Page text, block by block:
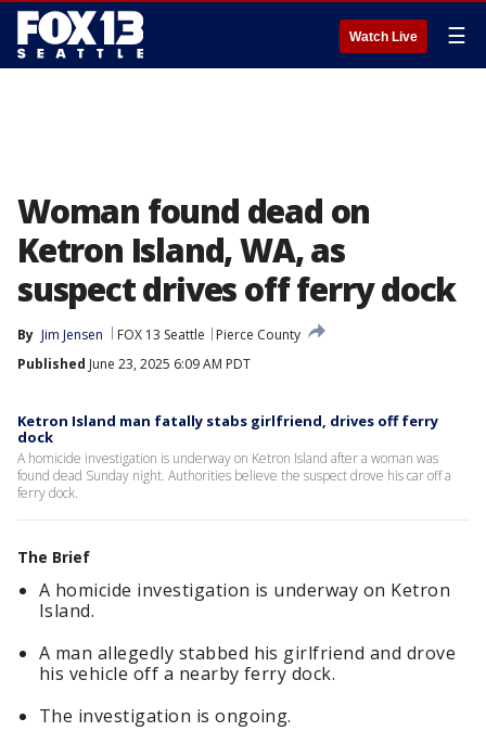
Watch Live ☰
Woman found dead on
Ketron Island, WA, as
suspect drives off ferry dock
By Jim Jensen FOX 13 Seattle
Pierce County
Published June 23, 2025 6:09 AM PDT
Ketron Island man fatally stabs girlfriend, drives off ferry
dock
A homicide investigation is underway on Ketron Island after a woman was
found dead Sunday night. Authorities believe the suspect drove his car off a
ferry dock.
The Brief
A homicide investigation is underway on Ketron
Island.
A man allegedly stabbed his girlfriend and drove
his vehicle off a nearby ferry dock.
The investigation is ongoing.